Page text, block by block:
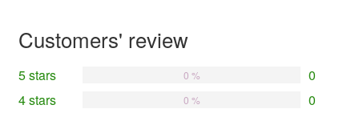
Customers' review
5 stars 0
0 %
4 stars 0
0 %